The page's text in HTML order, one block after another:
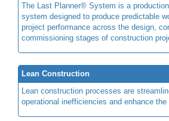
The Last Planner® System is a
system designed to produce predictable
project performance across the design,
commissioning stages of construction
Lean Construction
Lean construction processes are
operational inefficiencies and enhance the